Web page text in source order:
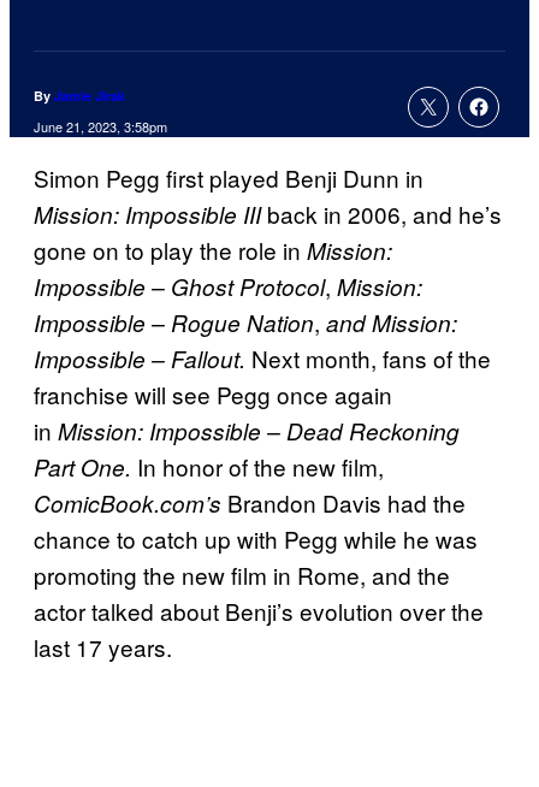
By Jamie Jirak
June 21, 2023, 3:58pm
Simon Pegg first played Benji Dunn in
Mission: Impossible IIIback in 2006, and he’s
gone on to play the role in Mission:
Impossible – Ghost Protocol, Mission:
Impossible – Rogue Nation, and Mission:
Impossible – Fallout. Next month, fans of the
franchise will see Pegg once again
in Mission: Impossible – Dead Reckoning
Part One. In honor of the new film,
ComicBook.com’s Brandon Davis had the
chance to catch up with Pegg while he was
promoting the new film in Rome, and the
actor talked about Benji’s evolution over the
last 17 years.